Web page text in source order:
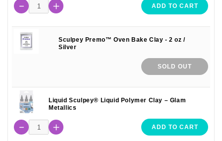
ADD TO CART
Sculpey Premo™ Oven Bake Clay - 2 oz /
Silver
SOLD OUT
Liquid Sculpey® Liquid Polymer Clay – Glam
Metallics
ADD TO CART